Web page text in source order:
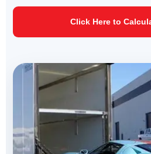
Click Here to